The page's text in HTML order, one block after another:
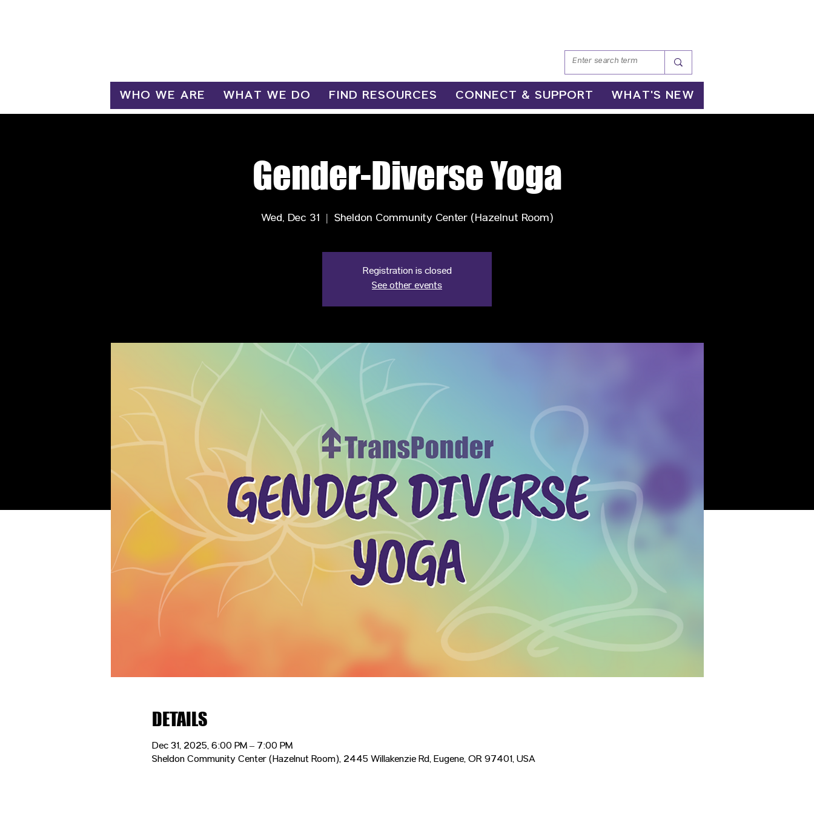
WHO WE ARE WHAT WE DO FIND RESOURCES CONNECT & SUPPORT WHAT'S NEW
Gender-Diverse Yoga
Wed, Dec 31
  |
Sheldon Community Center (Hazelnut Room)
Registration is closed
See other events
DETAILS
Dec 31, 2025, 6:00 PM – 7:00 PM
Sheldon Community Center (Hazelnut Room), 2445 Willakenzie Rd, Eugene, OR 97401, USA